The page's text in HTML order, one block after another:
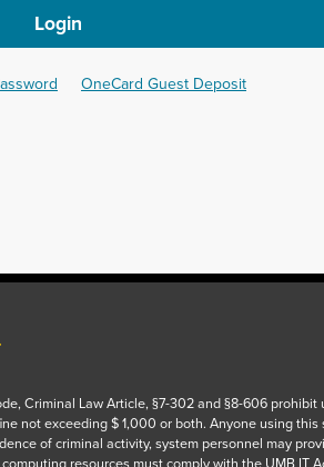
Login
OneCard Guest Deposit
Criminal Law Article, §7-302 and §8-606
not exceeding $ 1,000 or both. Anyone using
of criminal activity, system personnel may